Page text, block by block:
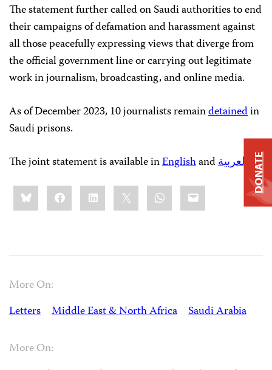
The statement further called on Saudi authorities to end
their campaigns of defamation and harassment against
all those peacefully expressing views that diverge from
the official government line or carrying out legitimate
work in journalism, broadcasting, and online media.
As of December 2023, 10 journalists remaindetainedin
Saudi prisons.
The joint statement is available inEnglishandالعربية
Share
this:BlueskyFacebookLinkedIn WhatsApp
Email
More On:
Letters
Middle East & North Africa Saudi Arabia
More On:
DONATE